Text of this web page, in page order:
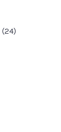
(24)